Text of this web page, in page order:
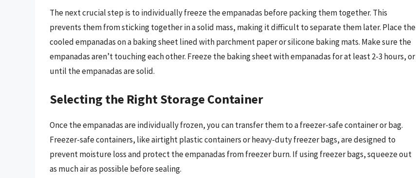
The next crucial step is to individually freeze the empanadas before packing them together. This
prevents them from sticking together in a solid mass, making it difficult to separate them later. Place the
cooled empanadas on a baking sheet lined with parchment paper or silicone baking mats. Make sure the
empanadas aren’t touching each other. Freeze the baking sheet with empanadas for at least 2-3 hours, or
until the empanadas are solid.
Selecting the Right Storage Container
Once the empanadas are individually frozen, you can transfer them to a freezer-safe container or bag.
Freezer-safe containers, like airtight plastic containers or heavy-duty freezer bags, are designed to
prevent moisture loss and protect the empanadas from freezer burn. If using freezer bags, squeeze out
as much air as possible before sealing.